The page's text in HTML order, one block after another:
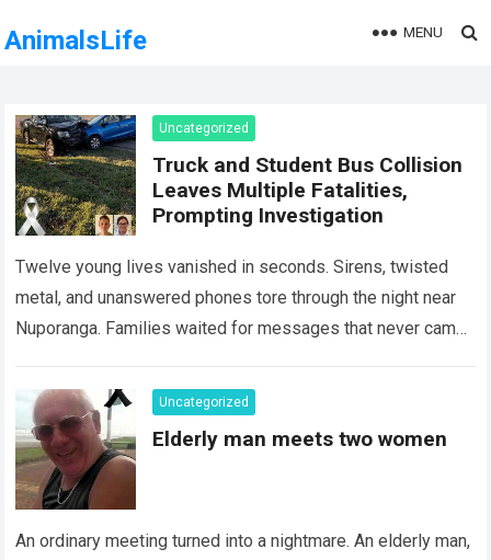
AnimalsLife MENU
Uncategorized
Truck and Student Bus Collision
Leaves Multiple Fatalities,
Prompting Investigation
Twelve young lives vanished in seconds. Sirens, twisted
metal, and unanswered phones tore through the night near
Nuporanga. Families waited for messages that never came.
Uncategorized
Elderly man meets two women
An ordinary meeting turned into a nightmare. An elderly man,